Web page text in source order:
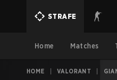
STRAFE
Home Matches
HOME VALORANT